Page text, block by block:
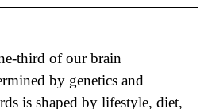
third of our brain
by genetics and
is shaped by lifestyle, diet,